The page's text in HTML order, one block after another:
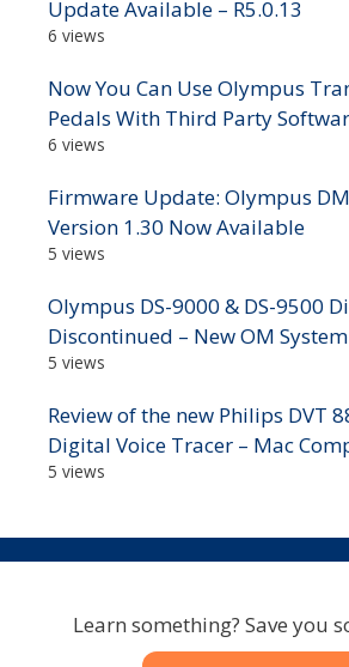
Update Available – R5.0.13
6 views
Now You Can Use Olympus
Pedals With Third Party
6 views
Firmware Update: Olympus
Version 1.30 Now Available
5 views
Olympus DS-9000 & DS-9500
Discontinued – New OM
5 views
Review of the new Philips DVT
Digital Voice Tracer – Mac
5 views
Learn something? Save you